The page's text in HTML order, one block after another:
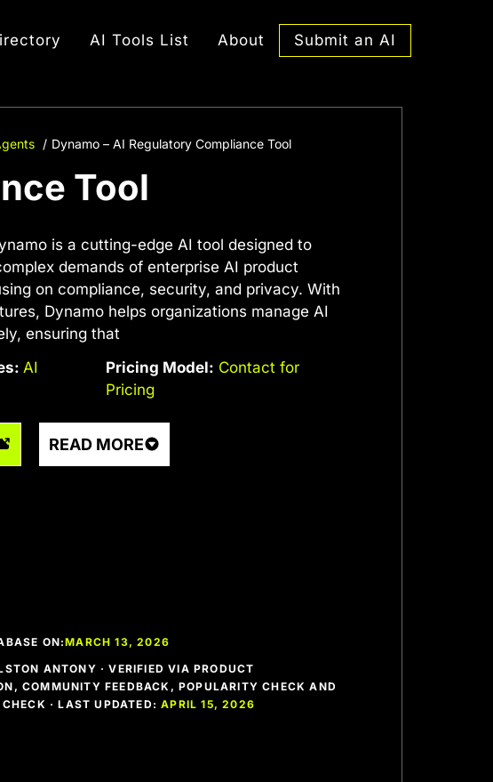
AI Tools List About Submit an AI
Dynamo – AI Regulatory Compliance Tool
Tool
is a cutting-edge AI tool designed to
demands of enterprise AI product
on compliance, security, and privacy. With
Dynamo helps organizations manage AI
ensuring that
AI
Pricing Model: Contact for
Pricing
READ MORE
ON:MARCH 13, 2026
ANTONY · VERIFIED VIA PRODUCT
COMMUNITY FEEDBACK, POPULARITY CHECK AND
· LAST UPDATED:APRIL 15, 2026